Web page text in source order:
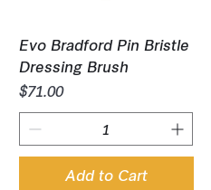
Evo Bradford Pin Bristle
Dressing Brush
Price
$71.00
Add to Cart